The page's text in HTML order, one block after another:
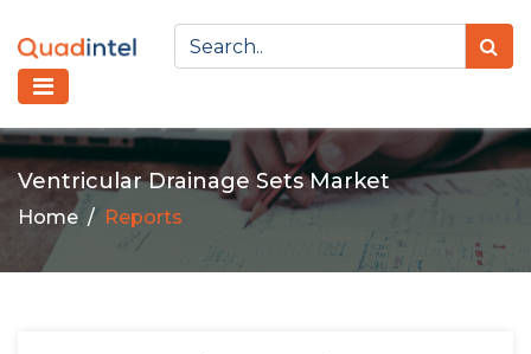
Ventricular Drainage Sets Market
Home Reports